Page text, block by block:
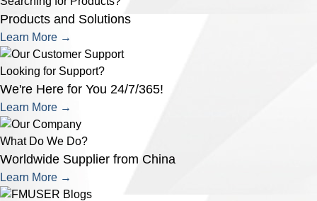
Products and Solutions
Learn More →
Looking for Support?
We're Here for You 24/7/365!
Learn More →
What Do We Do?
Worldwide Supplier from China
Learn More →